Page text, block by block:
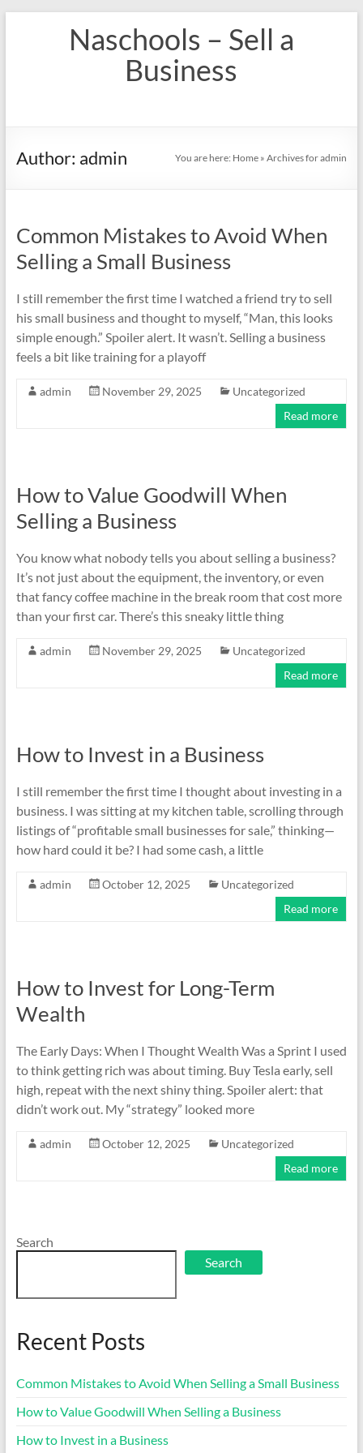
Naschools – Sell a
Business
Author: admin You are here: Home »Archives for admin
Common Mistakes to Avoid When
Selling a Small Business
I still remember the first time I watched a friend try to sell
his small business and thought to myself, “Man, this looks
simple enough.” Spoiler alert. It wasn’t. Selling a business
feels a bit like training for a playoff
admin November 29, 2025
Uncategorized
Read more
How to Value Goodwill When
Selling a Business
You know what nobody tells you about selling a business?
It’s not just about the equipment, the inventory, or even
that fancy coffee machine in the break room that cost more
than your first car. There’s this sneaky little thing
admin November 29, 2025
Uncategorized
Read more
How to Invest in a Business
I still remember the first time I thought about investing in a
business. I was sitting at my kitchen table, scrolling through
listings of “profitable small businesses for sale,” thinking—
how hard could it be? I had some cash, a little
admin October 12, 2025
Uncategorized
Read more
How to Invest for Long-Term
Wealth
The Early Days: When I Thought Wealth Was a Sprint I used
to think getting rich was about timing. Buy Tesla early, sell
high, repeat with the next shiny thing. Spoiler alert: that
didn’t work out. My “strategy” looked more
admin October 12, 2025
Uncategorized
Read more
Search
Search
Recent Posts
Common Mistakes to Avoid When Selling a Small Business
How to Value Goodwill When Selling a Business
How to Invest in a Business